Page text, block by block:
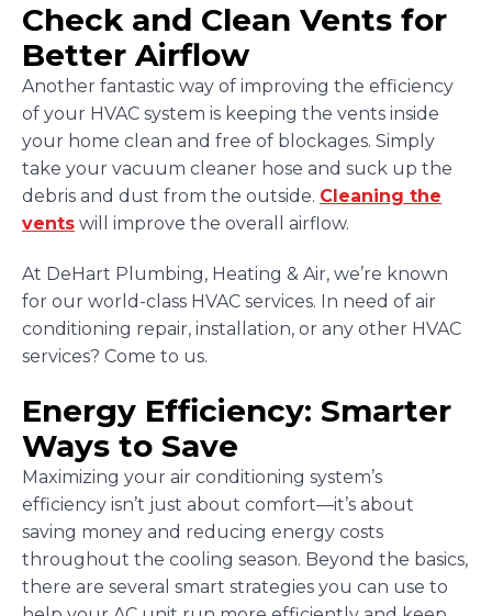
Check and Clean Vents for
Better Airflow
Another fantastic way of improving the efficiency
of your HVAC system is keeping the vents inside
your home clean and free of blockages. Simply
take your vacuum cleaner hose and suck up the
debris and dust from the outside. Cleaning the
vents will improve the overall airflow.
At DeHart Plumbing, Heating & Air, we’re known
for our world-class HVAC services. In need of air
conditioning repair, installation, or any other HVAC
services? Come to us.
Energy Efficiency: Smarter
Ways to Save
Maximizing your air conditioning system’s
efficiency isn’t just about comfort—it’s about
saving money and reducing energy costs
throughout the cooling season. Beyond the basics,
there are several smart strategies you can use to